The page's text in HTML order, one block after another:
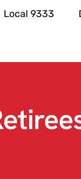
Local 9333